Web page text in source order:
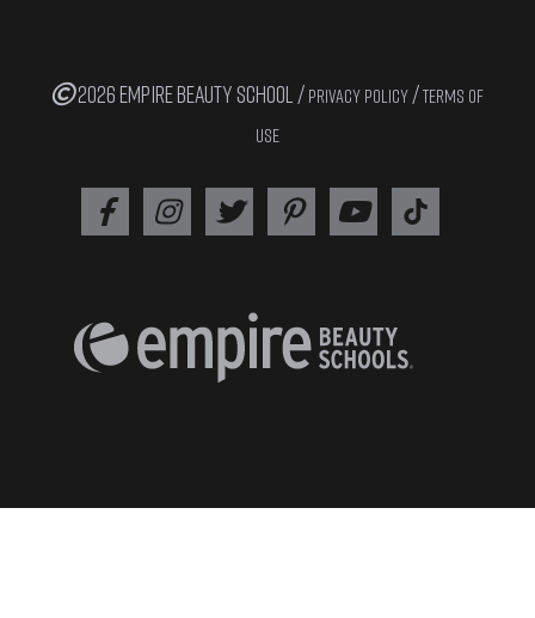
2026 EMPIRE BEAUTY SCHOOL / PRIVACY POLICY /TERMS OF
USE